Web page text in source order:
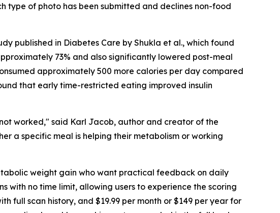
type of photo has been submitted and declines non-food
published in Diabetes Care by Shukla et al., which found
73% and also significantly lowered post-meal
approximately 500 more calories per day compared
that early time-restricted eating improved insulin
worked," said Karl Jacob, author and creator of the
a specific meal is helping their metabolism or working
weight gain who want practical feedback on daily
with no time limit, allowing users to experience the scoring
full scan history, and $19.99 per month or $149 per year for